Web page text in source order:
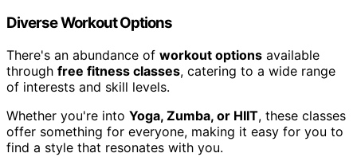
Diverse Workout Options
There's an abundance of workout options available
through free fitness classes, catering to a wide range
of interests and skill levels.
Whether you're into Yoga, Zumba, or HIIT, these classes
offer something for everyone, making it easy for you to
find a style that resonates with you.